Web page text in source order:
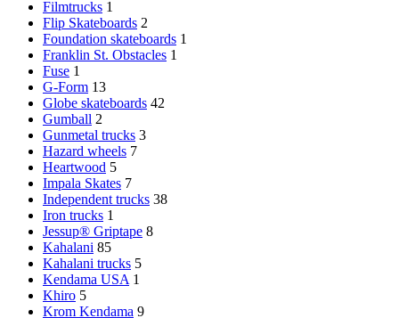
Filmtrucks 1
Flip Skateboards 2
Foundation skateboards 1
Franklin St. Obstacles 1
Fuse 1
G-Form 13
Globe skateboards 42
Gumball 2
Gunmetal trucks 3
Hazard wheels 7
Heartwood 5
Impala Skates 7
Independent trucks 38
Iron trucks 1
Jessup® Griptape 8
Kahalani 85
Kahalani trucks 5
Kendama USA 1
Khiro 5
Krom Kendama 9